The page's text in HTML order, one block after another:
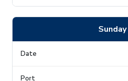
Sunday